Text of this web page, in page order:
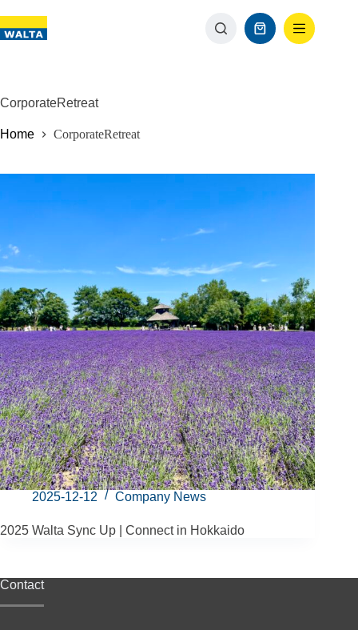
CorporateRetreat
Home CorporateRetreat
2025-12-12 Company News
2025 Walta Sync Up | Connect in Hokkaido
Contact